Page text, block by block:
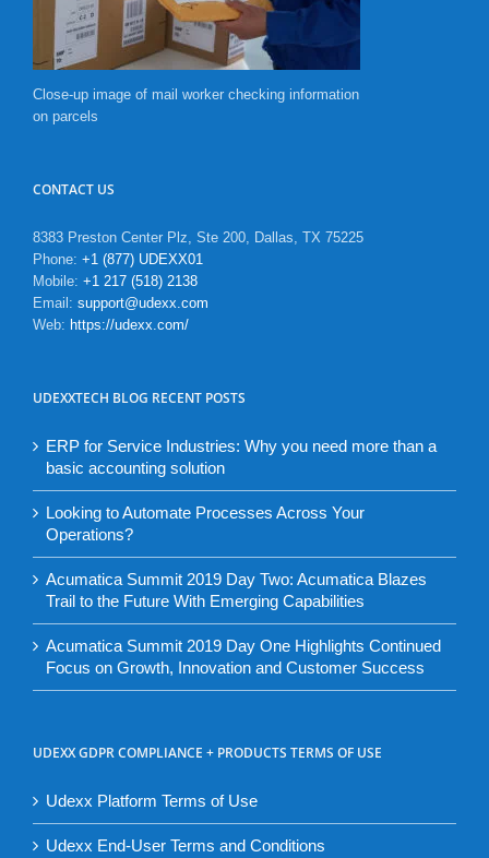
Close-up image of mail worker checking information
on parcels
CONTACT US
8383 Preston Center Plz, Ste 200, Dallas, TX 75225
Phone: +1 (877) UDEXX01
Mobile: +1 217 (518) 2138
Email: support@udexx.com
Web: https://udexx.com/
UDEXXTECH BLOG RECENT POSTS
ERP for Service Industries: Why you need more than a
basic accounting solution
Looking to Automate Processes Across Your
Operations?
Acumatica Summit 2019 Day Two: Acumatica Blazes
Trail to the Future With Emerging Capabilities
Acumatica Summit 2019 Day One Highlights Continued
Focus on Growth, Innovation and Customer Success
UDEXX GDPR COMPLIANCE + PRODUCTS TERMS OF USE
Udexx Platform Terms of Use
Udexx End-User Terms and Conditions